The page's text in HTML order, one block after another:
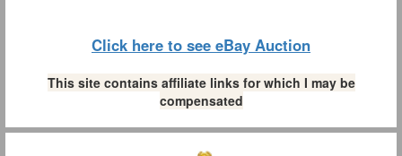
Click here to see eBay Auction
This site contains affiliate links for which I may be
compensated